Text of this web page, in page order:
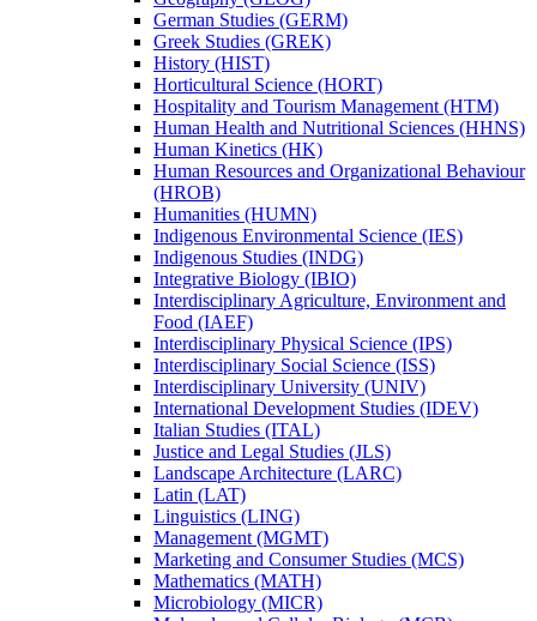
German Studies (GERM)
Greek Studies (GREK)
History (HIST)
Horticultural Science (HORT)
Hospitality and Tourism Management (HTM)
Human Health and Nutritional Sciences (HHNS)
Human Kinetics (HK)
Human Resources and Organizational Behaviour
(HROB)
Humanities (HUMN)
Indigenous Environmental Science (IES)
Indigenous Studies (INDG)
Integrative Biology (IBIO)
Interdisciplinary Agriculture, Environment and
Food (IAEF)
Interdisciplinary Physical Science (IPS)
Interdisciplinary Social Science (ISS)
Interdisciplinary University (UNIV)
International Development Studies (IDEV)
Italian Studies (ITAL)
Justice and Legal Studies (JLS)
Landscape Architecture (LARC)
Latin (LAT)
Linguistics (LING)
Management (MGMT)
Marketing and Consumer Studies (MCS)
Mathematics (MATH)
Microbiology (MICR)